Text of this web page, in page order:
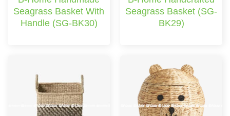
Seagrass Basket With
Handle (SG-BK30)
Seagrass Basket (SG-
BK29)